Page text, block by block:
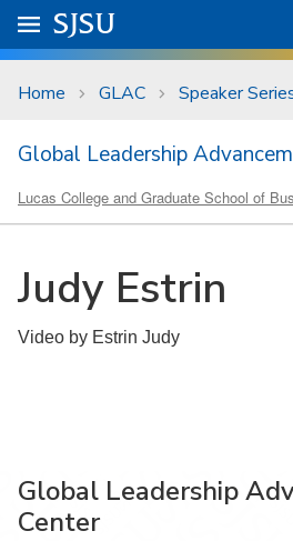
Skip to main content
University Menu .
Go to
SJSU
Home GLAC Speaker
Global Leadership
Lucas College and Graduate School of
Judy Estrin
Video by Estrin Judy
Global Leadership
Center